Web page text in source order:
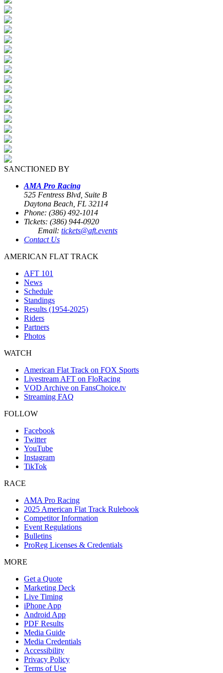
SANCTIONED BY
AMA Pro Racing
525 Fentress Blvd, Suite B
Daytona Beach, FL 32114
Phone: (386) 492-1014
Tickets: (386) 944-0920
Email: tickets@aft.events
Contact Us
AMERICAN FLAT TRACK
AFT 101
News
Schedule
Standings
Results (1954-2025)
Riders
Partners
Photos
WATCH
American Flat Track on FOX Sports
Livestream AFT on FloRacing
VOD Archive on FansChoice.tv
Streaming FAQ
FOLLOW
Facebook
Twitter
YouTube
Instagram
TikTok
RACE
AMA Pro Racing
2025 American Flat Track Rulebook
Competitor Information
Event Regulations
Bulletins
ProReg Licenses & Credentials
MORE
Get a Quote
Marketing Deck
Live Timing
iPhone App
Android App
PDF Results
Media Guide
Media Credentials
Accessibility
Privacy Policy
Terms of Use